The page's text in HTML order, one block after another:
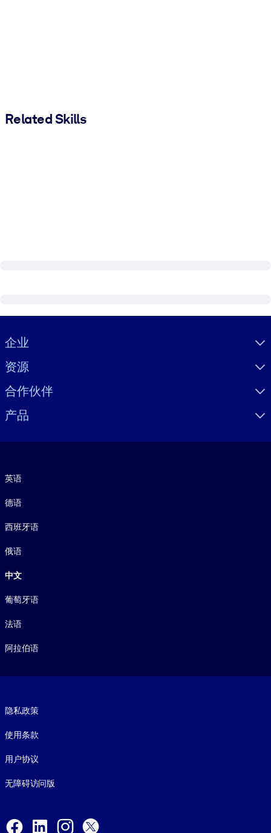
Related Skills
Visually hidden Text
企业
资源
合作伙伴
产品
英语
德语
西班牙语
俄语
中文
葡萄牙语
法语
阿拉伯语
隐私政策
使用条款
用户协议
无障碍访问版
Facebook
LinkedInInstagram